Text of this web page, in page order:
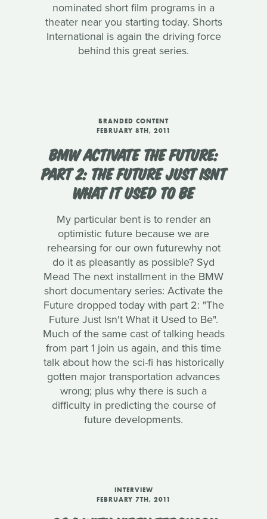
nominated short film programs in a
theater near you starting today. Shorts
International is again the driving force
behind this great series.
BRANDED CONTENT
FEBRUARY 8TH, 2011
BMW ACTIVATE THE FUTURE:
PART 2: THE FUTURE JUST ISNT
WHAT IT USED TO BE
My particular bent is to render an
optimistic future because we are
rehearsing for our own futurewhy not
do it as pleasantly as possible? Syd
Mead The next installment in the BMW
short documentary series: Activate the
Future dropped today with part 2: "The
Future Just Isn't What it Used to Be".
Much of the same cast of talking heads
from part 1 join us again, and this time
talk about how the sci-fi has historically
gotten major transportation advances
wrong; plus why there is such a
difficulty in predicting the course of
future developments.
INTERVIEW
FEBRUARY 7TH, 2011